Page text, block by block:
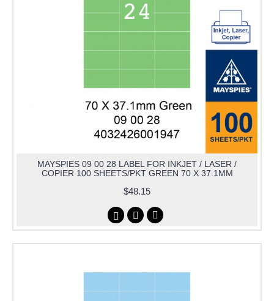
MAYSPIES 09 00 28 LABEL FOR INKJET / LASER /
COPIER 100 SHEETS/PKT GREEN 70 X 37.1MM
$48.15